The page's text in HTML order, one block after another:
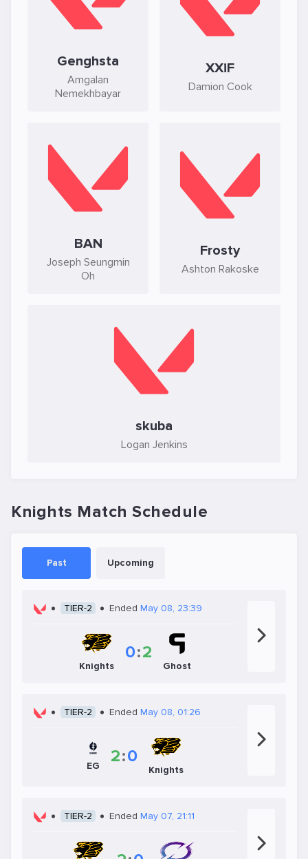
Genghsta
Amgalan
Nemekhbayar
XXiF
Damion Cook
BAN
Joseph Seungmin
Oh
Frosty
Ashton Rakoske
skuba
Logan Jenkins
Knights Match Schedule
Past Upcoming
TIER-2 Ended May 08, 23:39
Knights
0:2
Ghost
TIER-2 Ended May 08, 01:26
EG 2:0
Knights
TIER-2 Ended May 07, 21:11